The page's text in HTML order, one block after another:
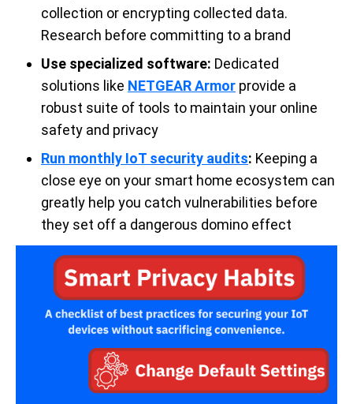
collection or encrypting collected data.
Research before committing to a brand
Use specialized software: Dedicated
solutions like NETGEAR Armor provide a
robust suite of tools to maintain your online
safety and privacy
Run monthly IoT security audits: Keeping a
close eye on your smart home ecosystem can
greatly help you catch vulnerabilities before
they set off a dangerous domino effect